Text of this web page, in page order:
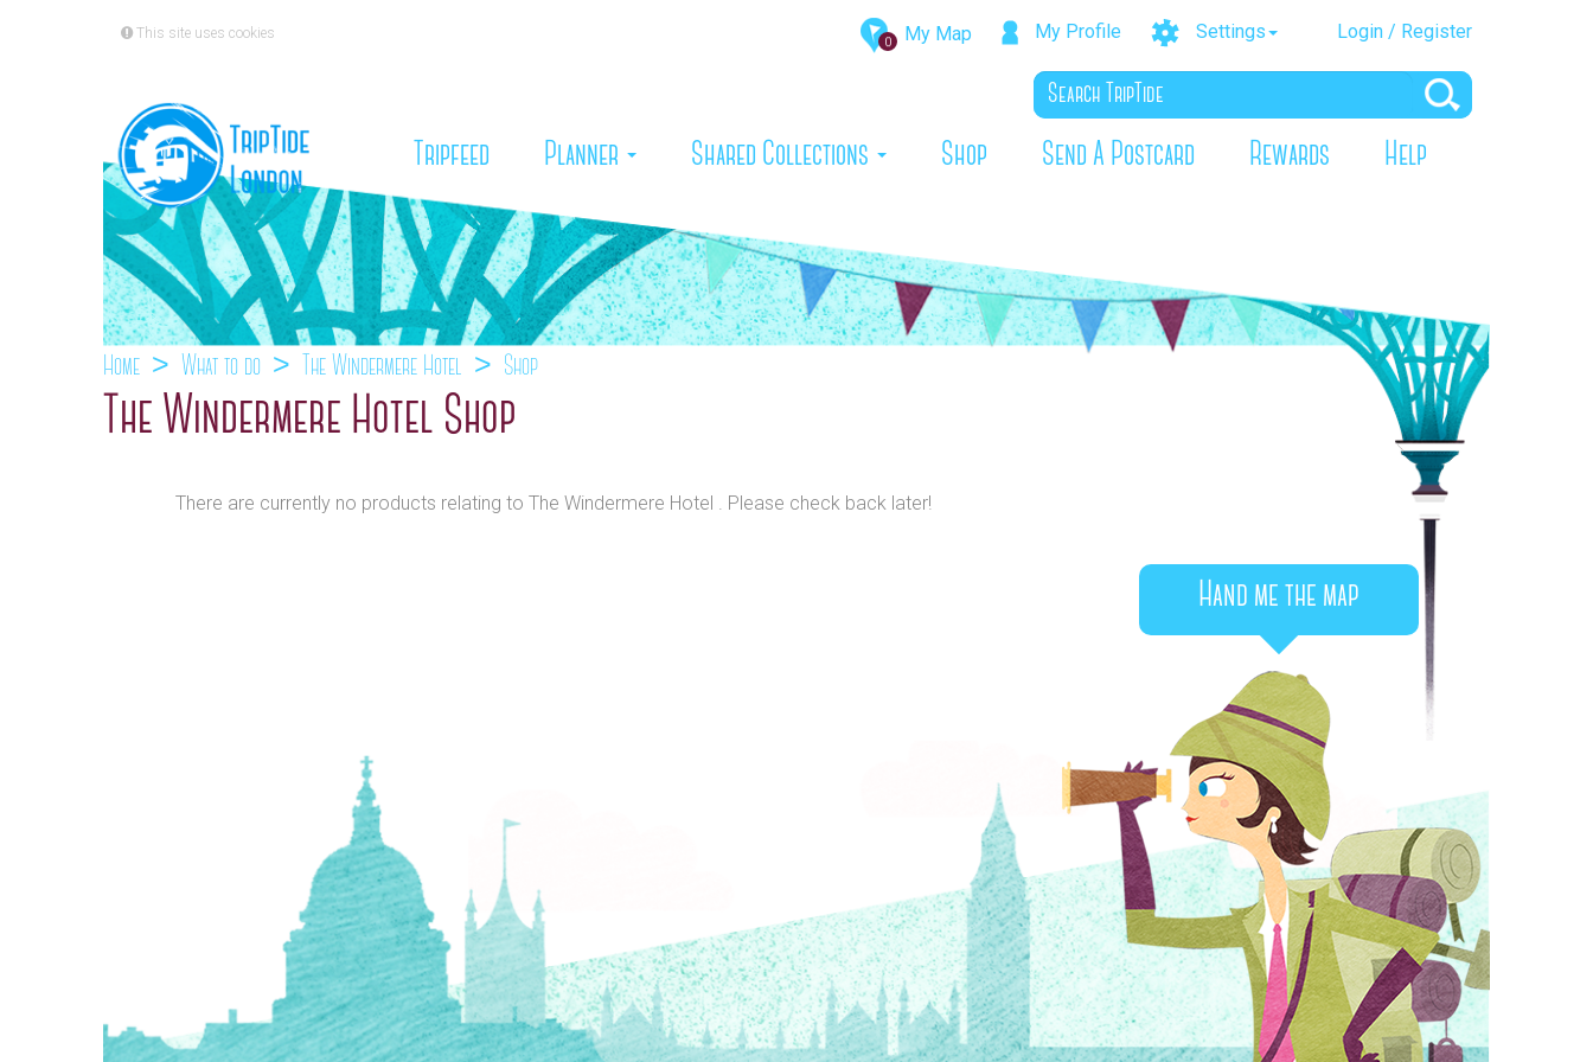
0 My Map My Profile Settings Login / Register
This site uses cookies
Tripfeed (current)
Planner Shared Collections Shop Send A Postcard Rewards Help
Home What to do The Windermere Hotel Shop
The Windermere Hotel Shop
There are currently no products relating to The Windermere Hotel . Please check back later!
Hand me the map